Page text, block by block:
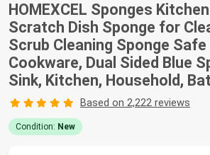
HOMEXCEL Sponges
Scratch Dish Sponge for
Scrub Cleaning Sponge
Cookware, Dual Sided Blue
Sink, Kitchen, Household,
Based on 2,222 reviews
Condition: New